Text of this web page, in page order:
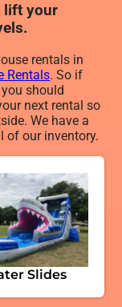
lift your
rentals in
Rentals. So if
should
next rental so
We have a
of our inventory.
Slides